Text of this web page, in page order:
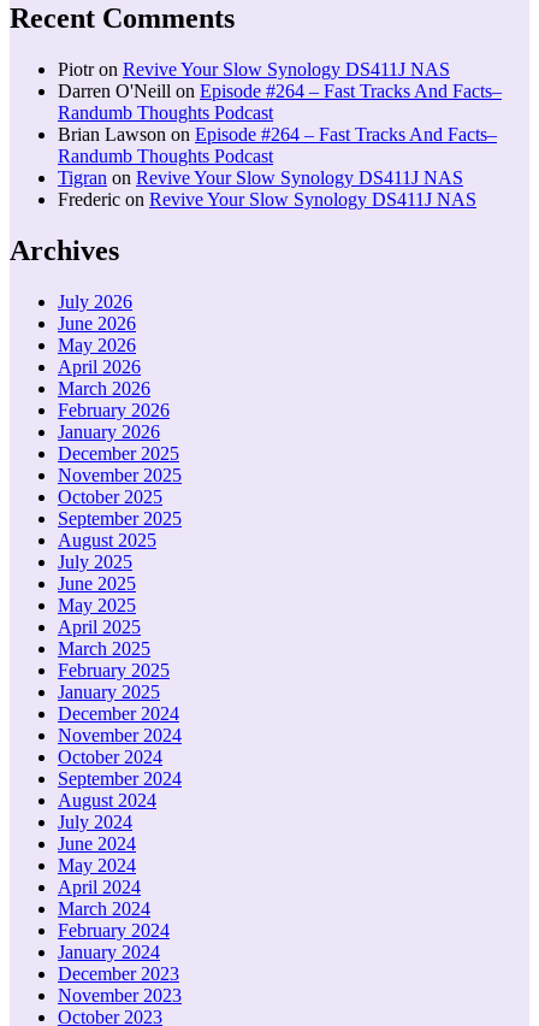
Recent Comments
Piotron Revive Your Slow Synology DS411J NAS
Darren O'Neill on Episode #264 – Fast Tracks And Facts–
Randumb Thoughts Podcast
Brian Lawson on Episode #264 – Fast Tracks And Facts–
Randumb Thoughts Podcast
Tigran on Revive Your Slow Synology DS411J NAS
Frederic on Revive Your Slow Synology DS411J NAS
Archives
July 2026
June 2026
May 2026
April 2026
March 2026
February 2026
January 2026
December 2025
November 2025
October 2025
September 2025
August 2025
July 2025
June 2025
May 2025
April 2025
March 2025
February 2025
January 2025
December 2024
November 2024
October 2024
September 2024
August 2024
July 2024
June 2024
May 2024
April 2024
March 2024
February 2024
January 2024
December 2023
November 2023
October 2023